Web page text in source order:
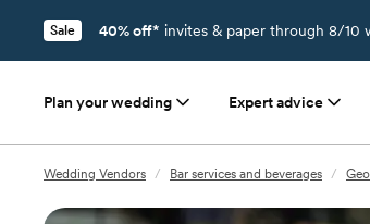
Sale 40% off* invites & paper through 8/10
Plan your wedding Expert advice
Wedding Vendors / Bar services and beverages /